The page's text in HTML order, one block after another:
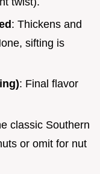
: Thickens and
sifting is
: Final flavor
classic Southern
or omit for nut